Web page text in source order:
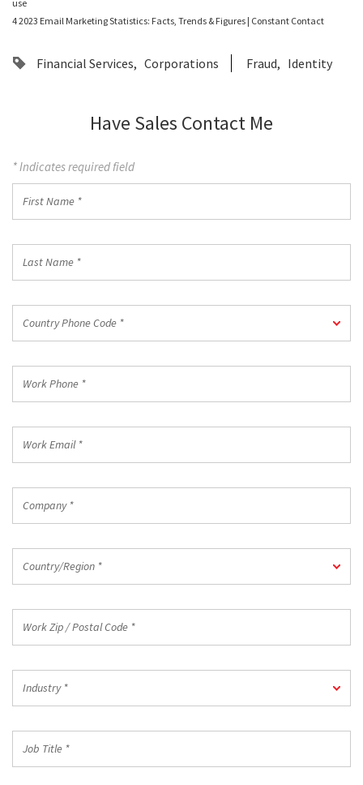
use
4 2023 Email Marketing Statistics: Facts, Trends & Figures | Constant Contact
Financial Services Corporations Fraud Identity
Have Sales Contact Me
* Indicates required field
Name
Name
Phone
*
Country Phone Code *
Phone
Email
Country/Region *
Zip
Postal
Code
*
Industry *
Title